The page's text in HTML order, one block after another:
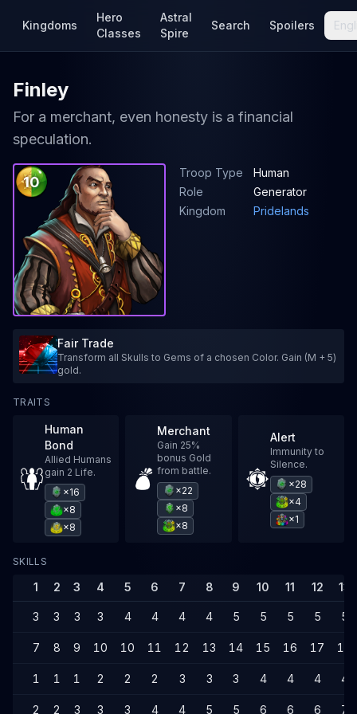
Kingdoms
Hero
Classes
Astral
Spire
Search Spoilers
Finley
For a merchant, even honesty is a financial
speculation.
10
Troop Type
Human
Role
Generator
Kingdom
Pridelands
Fair Trade
Transform all Skulls to Gems of a chosen Color. Gain (M + 5)
gold.
TRAITS
Human
Bond
Allied Humans
gain 2 Life.
×16
×8
×8
Merchant
Gain 25%
bonus Gold
from battle.
×22
×8
×8
Alert
Immunity to
Silence.
×28
×4
×1
SKILLS
1 2 3 4 5 6 7 8 9 10 11 12 13
3 3 3 3 4 4 4 4 5 5 5 5 5
7 8 9 10 10 11 12 13 14 15 16 17 17
1 1 1 2 2 2 3 3 3 4 4 4 4
2 2 3 3 3 4 4 5 5 6 6 6 7